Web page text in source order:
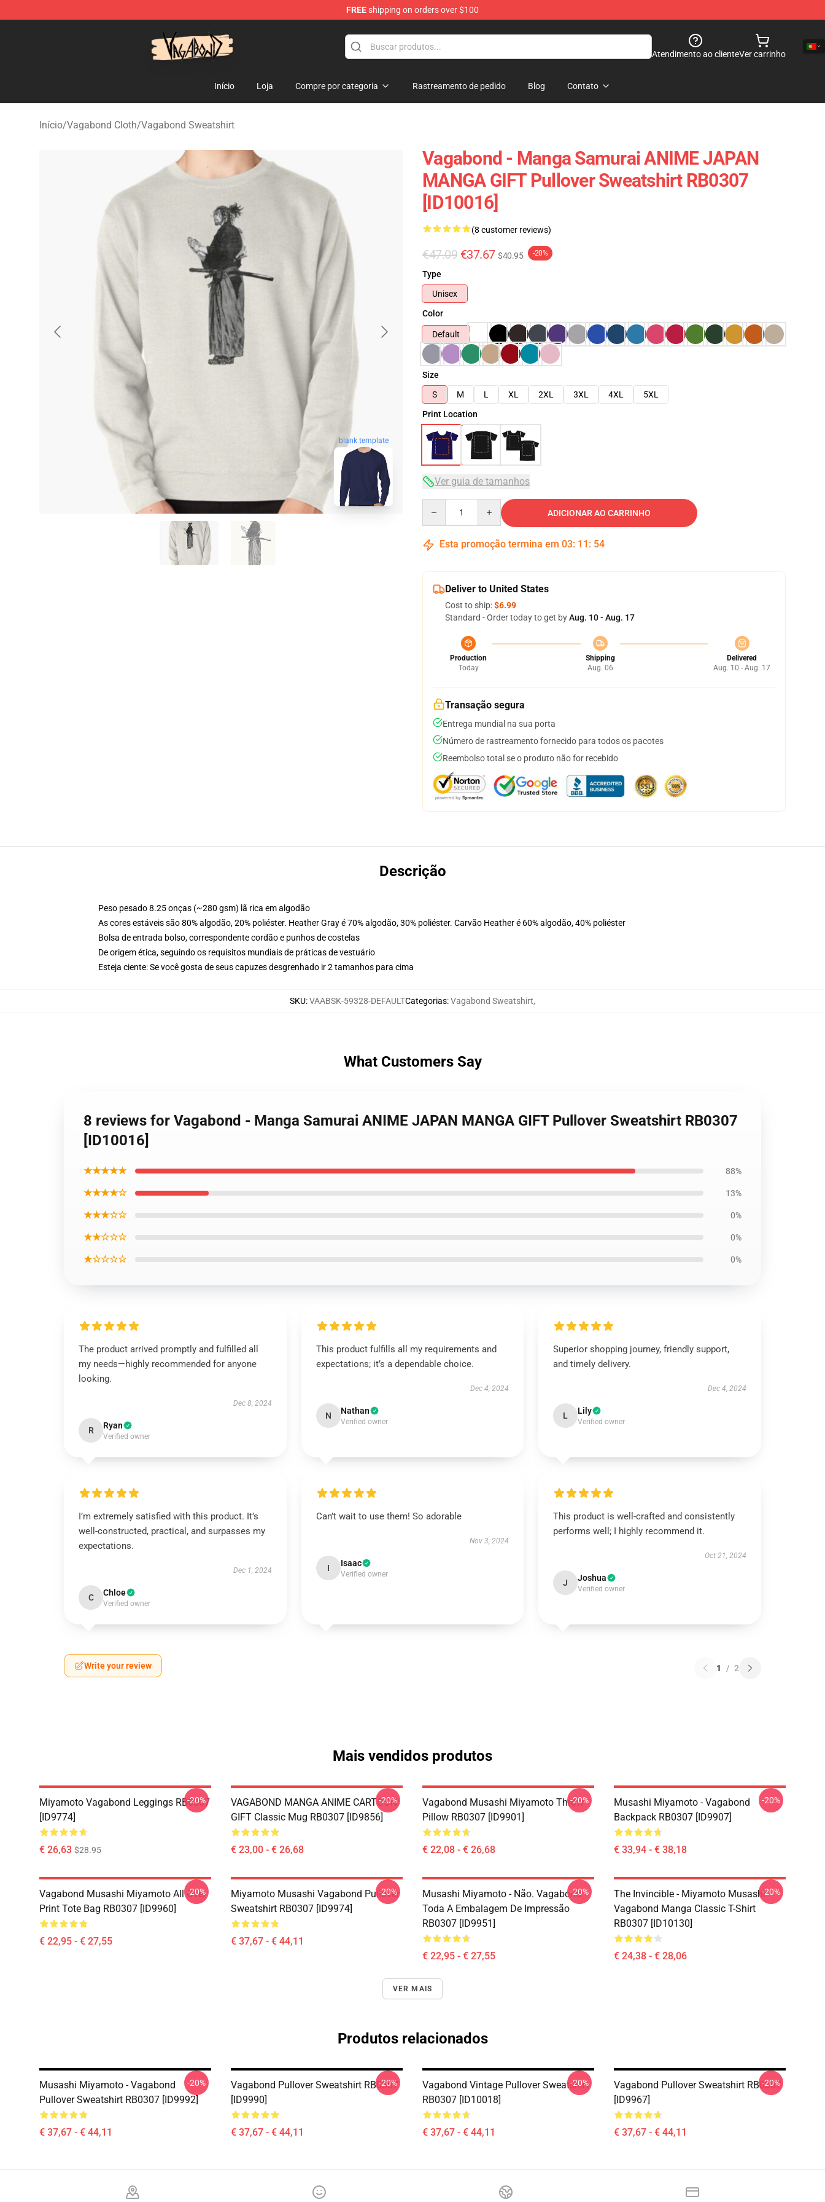
FREEshipping on orders over $100
Atendimento ao clienteVer carrinho
Início Loja Compre por categoria Rastreamento de pedido Blog Contato
Início/Vagabond Cloth/Vagabond Sweatshirt
blank template
Vagabond - Manga Samurai ANIME JAPAN
MANGA GIFT Pullover Sweatshirt RB0307
[ID10016]
(8 customer reviews)
€47.09 €37.67 $40.95 -20%
Type
Unisex
Color
Default
Size
S
M L XL 2XL 3XL 4XL
5XL
Print Location
Ver guia de tamanhos
ADICIONAR AO CARRINHO
Esta promoção termina em 03: 11 : 53
Deliver to United States
Cost to ship:$6.99
Standard - Order today to get byAug. 10 - Aug. 17
Production
Today
Shipping
Aug. 06
Delivered
Aug. 10 - Aug. 17
Transação segura
Entrega mundial na sua porta
Número de rastreamento fornecido para todos os pacotes
Reembolso total se o produto não for recebido
Descrição
Peso pesado 8.25 onças (~280 gsm) lã rica em algodão
As cores estáveis são 80% algodão, 20% poliéster. Heather Gray é 70% algodão, 30% poliéster. Carvão Heather é 60% algodão, 40% poliéster
Bolsa de entrada bolso, correspondente cordão e punhos de costelas
De origem ética, seguindo os requisitos mundiais de práticas de vestuário
Esteja ciente: Se você gosta de seus capuzes desgrenhado ir 2 tamanhos para cima
SKU:VAABSK-59328-DEFAULTCategorias:Vagabond Sweatshirt,
What Customers Say
8 reviews for Vagabond - Manga Samurai ANIME JAPAN MANGA GIFT Pullover Sweatshirt RB0307
[ID10016]
★★★★★ 88%
★★★★☆ 13%
★★★☆☆ 0%
★★☆☆☆ 0%
★☆☆☆☆ 0%
The product arrived promptly and fulfilled all
my needs—highly recommended for anyone
looking.
Dec 8, 2024
R Ryan
Verified owner
This product fulfills all my requirements and
expectations; it’s a dependable choice.
Dec 4, 2024
N Nathan
Verified owner
Superior shopping journey, friendly support,
and timely delivery.
Dec 4, 2024
L Lily
Verified owner
I’m extremely satisfied with this product. It’s
well-constructed, practical, and surpasses my
expectations.
Dec 1, 2024
C Chloe
Verified owner
Can’t wait to use them! So adorable
Nov 3, 2024
I Isaac
Verified owner
This product is well-crafted and consistently
performs well; I highly recommend it.
Oct 21, 2024
J Joshua
Verified owner
Write your review 1 / 2
Mais vendidos produtos
Miyamoto Vagabond Leggings RB0307
[ID9774]
€ 26,63 $28.95
-20%
VAGABOND MANGA ANIME CARTOON
GIFT Classic Mug RB0307 [ID9856]
€ 23,00 - € 26,68
-20%
Vagabond Musashi Miyamoto Throw
Pillow RB0307 [ID9901]
€ 22,08 - € 26,68
-20%
Musashi Miyamoto - Vagabond
Backpack RB0307 [ID9907]
€ 33,94 - € 38,18
-20%
Vagabond Musashi Miyamoto All Over
Print Tote Bag RB0307 [ID9960]
€ 22,95 - € 27,55
-20%
Miyamoto Musashi Vagabond Pullover
Sweatshirt RB0307 [ID9974]
€ 37,67 - € 44,11
-20%
Musashi Miyamoto - Não. Vagabond
Toda A Embalagem De Impressão
RB0307 [ID9951]
€ 22,95 - € 27,55
-20%
The Invincible - Miyamoto Musashi
Vagabond Manga Classic T-Shirt
RB0307 [ID10130]
€ 24,38 - € 28,06
-20%
VER MAIS
Produtos relacionados
Musashi Miyamoto - Vagabond
Pullover Sweatshirt RB0307 [ID9992]
€ 37,67 - € 44,11
-20%
Vagabond Pullover Sweatshirt RB0307
[ID9990]
€ 37,67 - € 44,11
-20%
Vagabond Vintage Pullover Sweatshirt
RB0307 [ID10018]
€ 37,67 - € 44,11
-20%
Vagabond Pullover Sweatshirt RB0307
[ID9967]
€ 37,67 - € 44,11
-20%